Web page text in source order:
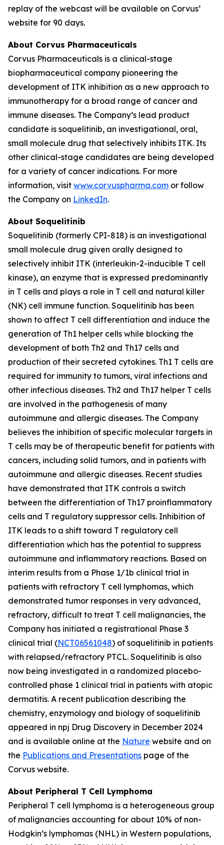
replay of the webcast will be available on Corvus’
website for 90 days.
About Corvus Pharmaceuticals
Corvus Pharmaceuticals is a clinical-stage
biopharmaceutical company pioneering the
development of ITK inhibition as a new approach to
immunotherapy for a broad range of cancer and
immune diseases. The Company’s lead product
candidate is soquelitinib, an investigational, oral,
small molecule drug that selectively inhibits ITK. Its
other clinical-stage candidates are being developed
for a variety of cancer indications. For more
information, visit www.corvuspharma.com or follow
the Company on LinkedIn.
About Soquelitinib
Soquelitinib (formerly CPI-818) is an investigational
small molecule drug given orally designed to
selectively inhibit ITK (interleukin-2-inducible T cell
kinase), an enzyme that is expressed predominantly
in T cells and plays a role in T cell and natural killer
(NK) cell immune function. Soquelitinib has been
shown to affect T cell differentiation and induce the
generation of Th1 helper cells while blocking the
development of both Th2 and Th17 cells and
production of their secreted cytokines. Th1 T cells are
required for immunity to tumors, viral infections and
other infectious diseases. Th2 and Th17 helper T cells
are involved in the pathogenesis of many
autoimmune and allergic diseases. The Company
believes the inhibition of specific molecular targets in
T cells may be of therapeutic benefit for patients with
cancers, including solid tumors, and in patients with
autoimmune and allergic diseases. Recent studies
have demonstrated that ITK controls a switch
between the differentiation of Th17 proinflammatory
cells and T regulatory suppressor cells. Inhibition of
ITK leads to a shift toward T regulatory cell
differentiation which has the potential to suppress
autoimmune and inflammatory reactions. Based on
interim results from a Phase 1/1b clinical trial in
patients with refractory T cell lymphomas, which
demonstrated tumor responses in very advanced,
refractory, difficult to treat T cell malignancies, the
Company has initiated a registrational Phase 3
clinical trial (NCT06561048) of soquelitinib in patients
with relapsed/refractory PTCL. Soquelitinib is also
now being investigated in a randomized placebo-
controlled phase 1 clinical trial in patients with atopic
dermatitis. A recent publication describing the
chemistry, enzymology and biology of soquelitinib
appeared in npj Drug Discovery in December 2024
and is available online at the Nature website and on
the Publications and Presentations page of the
Corvus website.
About Peripheral T Cell Lymphoma
Peripheral T cell lymphoma is a heterogeneous group
of malignancies accounting for about 10% of non-
Hodgkin’s lymphomas (NHL) in Western populations,